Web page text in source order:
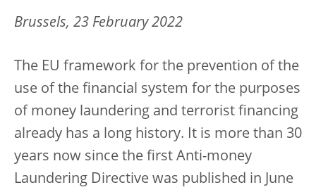
Brussels, 23 February 2022
The EU framework for the prevention of the
use of the financial system for the purposes
of money laundering and terrorist financing
already has a long history. It is more than 30
years now since the first Anti-money
Laundering Directive was published in June